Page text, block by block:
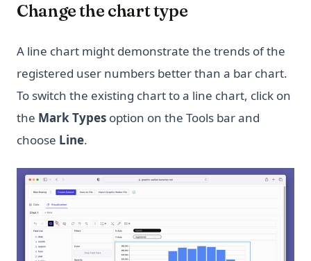
Change the chart type
A line chart might demonstrate the trends of the
registered user numbers better than a bar chart.
To switch the existing chart to a line chart, click on
the Mark Types option on the Tools bar and
choose Line.